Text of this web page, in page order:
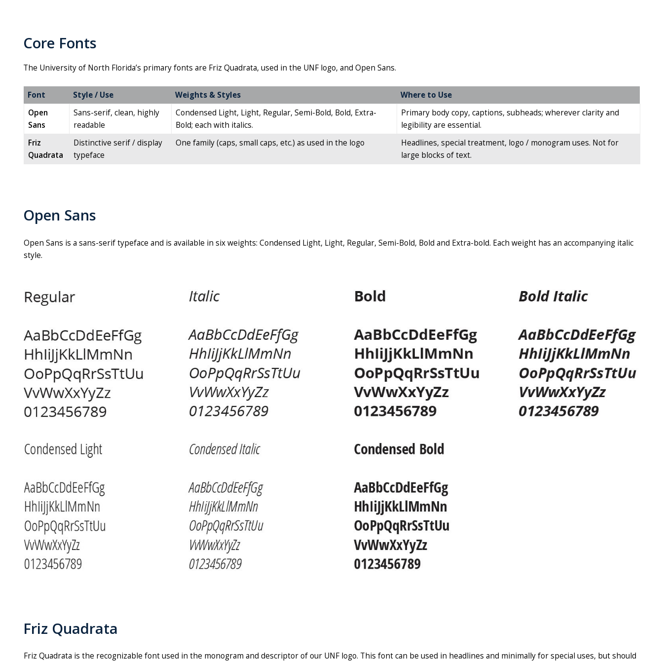
Core Fonts
The University of North Florida’s primary fonts are Friz Quadrata, used in the UNF logo, and Open Sans.
Font Style / Use Weights & Styles
Where to Use
Open
Sans
Sans-serif, clean, highly
readable
Condensed Light, Light, Regular, Semi-Bold, Bold, Extra-
Bold; each with italics.
Primary body copy, captions, subheads; wherever clarity and
legibility are essential.
Friz
Quadrata
Distinctive serif / display
typeface
One family (caps, small caps, etc.) as used in the logo
Headlines, special treatment, logo / monogram uses. Not for
large blocks of text.
Open Sans
Open Sans is a sans-serif typeface and is available in six weights: Condensed Light, Light, Regular, Semi-Bold, Bold and Extra-bold. Each weight has an accompanying italic
style.
Friz Quadrata
Friz Quadrata is the recognizable font used in the monogram and descriptor of our UNF logo. This font can be used in headlines and minimally for special uses, but should